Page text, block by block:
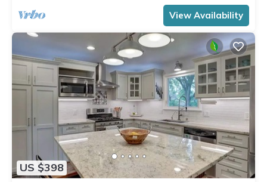
View Availability
US $398